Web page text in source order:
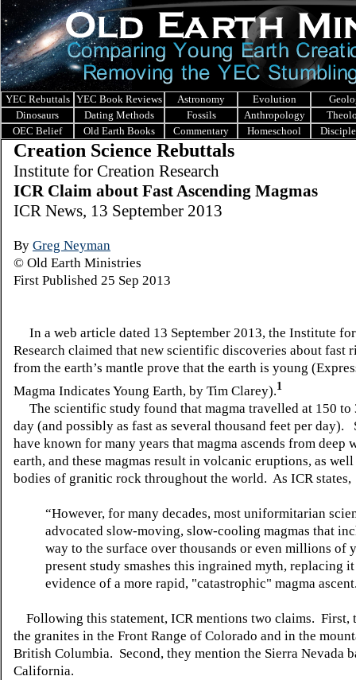
YEC Rebuttals YEC Book Reviews Astronomy Evolution
Dinosaurs
Dating Methods Fossils Anthropology
OEC Belief
Old Earth Books Commentary Homeschool
Creation Science Rebuttals
Institute for Creation Research
ICR Claim about Fast Ascending Magmas
ICR News, 13 September 2013
By Greg Neyman
© Old Earth Ministries
First Published 25 Sep 2013
In a web article dated 13 September 2013, the Institute
Research claimed that new scientific discoveries about fast
from the earth’s mantle prove that the earth is young
Magma Indicates Young Earth, by Tim Clarey).1
The scientific study found that magma travelled at 150 to
day (and possibly as fast as several thousand feet per day).
have known for many years that magma ascends from deep
earth, and these magmas result in volcanic eruptions, as well
bodies of granitic rock throughout the world. As ICR states,
“However, for many decades, most uniformitarian
advocated slow-moving, slow-cooling magmas that
way to the surface over thousands or even millions of
present study smashes this ingrained myth, replacing
evidence of a more rapid, "catastrophic" magma
Following this statement, ICR mentions two claims. First,
the granites in the Front Range of Colorado and in the
British Columbia. Second, they mention the Sierra Nevada
California.